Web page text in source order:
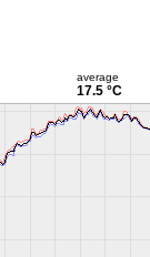
average
17.5 °C